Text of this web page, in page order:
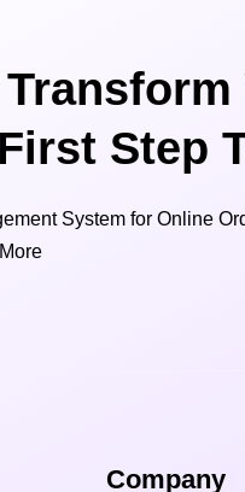
Step
System for Online
Company